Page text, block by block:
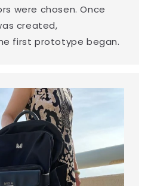
were chosen. Once
created,
first prototype began.